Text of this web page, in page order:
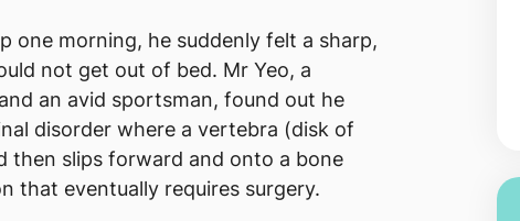
one morning, he suddenly felt a sharp,
not get out of bed. Mr Yeo, a
an avid sportsman, found out he
disorder where a vertebra (disk of
then slips forward and onto a bone
that eventually requires surgery.